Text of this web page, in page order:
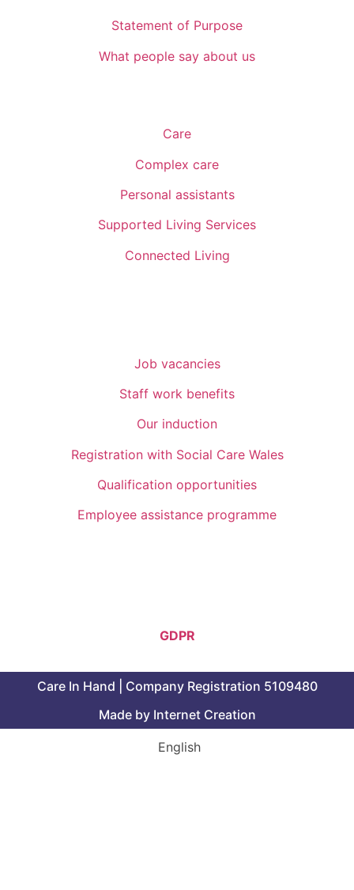
Statement of Purpose
What people say about us
Care
Complex care
Personal assistants
Supported Living Services
Connected Living
Job vacancies
Staff work benefits
Our induction
Registration with Social Care Wales
Qualification opportunities
Employee assistance programme
GDPR
Care In Hand | Company Registration 5109480
Made by Internet Creation
English